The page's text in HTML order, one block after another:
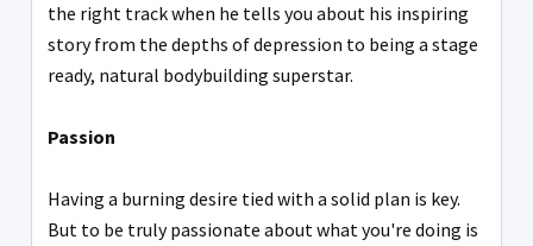
the right track when he tells you about his inspiring
story from the depths of depression to being a stage
ready, natural bodybuilding superstar.
Passion
Having a burning desire tied with a solid plan is key.
But to be truly passionate about what you're doing is